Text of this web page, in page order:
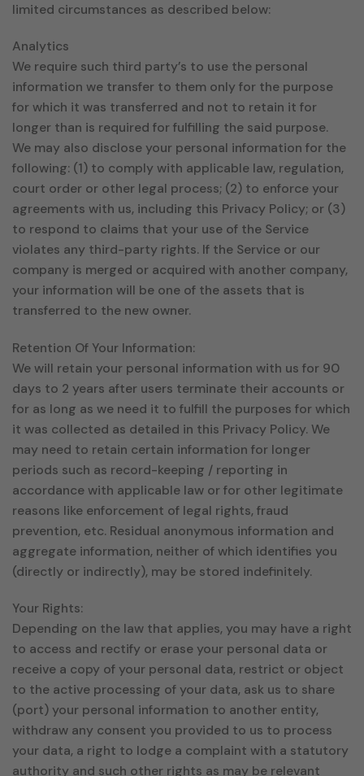
limited circumstances as described below:
Analytics
We require such third party’s to use the personal
information we transfer to them only for the purpose
for which it was transferred and not to retain it for
longer than is required for fulfilling the said purpose.
We may also disclose your personal information for the
following: (1) to comply with applicable law, regulation,
court order or other legal process; (2) to enforce your
agreements with us, including this Privacy Policy; or (3)
to respond to claims that your use of the Service
violates any third-party rights. If the Service or our
company is merged or acquired with another company,
your information will be one of the assets that is
transferred to the new owner.
Retention Of Your Information:
We will retain your personal information with us for 90
days to 2 years after users terminate their accounts or
for as long as we need it to fulfill the purposes for which
it was collected as detailed in this Privacy Policy. We
may need to retain certain information for longer
periods such as record-keeping / reporting in
accordance with applicable law or for other legitimate
reasons like enforcement of legal rights, fraud
prevention, etc. Residual anonymous information and
aggregate information, neither of which identifies you
(directly or indirectly), may be stored indefinitely.
Your Rights:
Depending on the law that applies, you may have a right
to access and rectify or erase your personal data or
receive a copy of your personal data, restrict or object
to the active processing of your data, ask us to share
(port) your personal information to another entity,
withdraw any consent you provided to us to process
your data, a right to lodge a complaint with a statutory
authority and such other rights as may be relevant